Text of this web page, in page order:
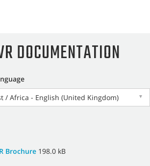
DOCUMENTATION
/ Africa - English (United Kingdom)
▼
Brochure 198.0 kB